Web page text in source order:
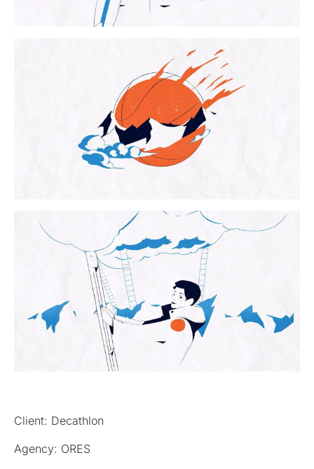
Client: Decathlon
Agency: ORES